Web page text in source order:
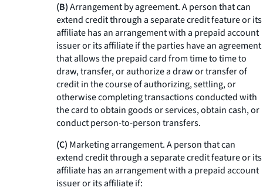
(B)Arrangement by agreement. A person that can
extend credit through a separate credit feature or its
affiliate has an arrangement with a prepaid account
issuer or its affiliate if the parties have an agreement
that allows the prepaid card from time to time to
draw, transfer, or authorize a draw or transfer of
credit in the course of authorizing, settling, or
otherwise completing transactions conducted with
the card to obtain goods or services, obtain cash, or
conduct person-to-person transfers.
(C) Marketing arrangement. A person that can
extend credit through a separate credit feature or its
affiliate has an arrangement with a prepaid account
issuer or its affiliate if: